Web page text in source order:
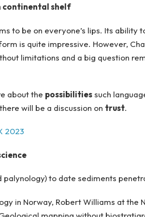
continental shelf
to be on everyone’s lips. Its ability
is quite impressive. However,
limitations and a big question
about the possibilitiessuch
will be a discussion on trust.
2023
to date sediments
in Norway, Robert Williams at the